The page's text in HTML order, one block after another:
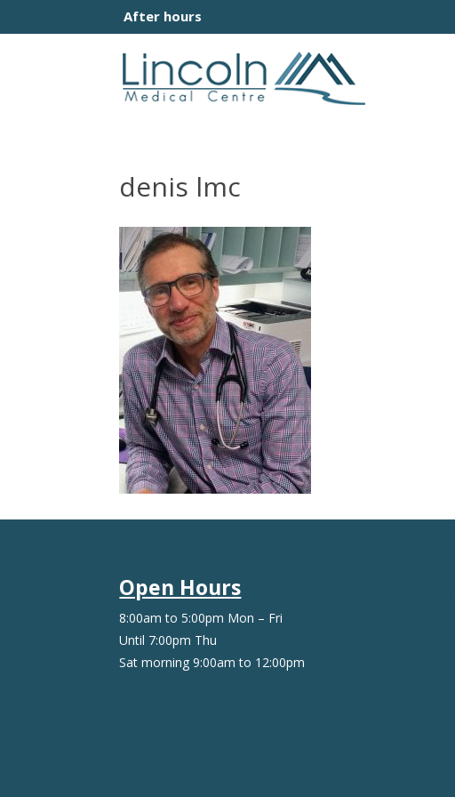
After hours
denis lmc
Open Hours
8:00am to 5:00pm Mon – Fri
Until 7:00pm Thu
Sat morning 9:00am to 12:00pm